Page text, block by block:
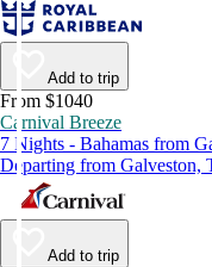
Add to trip
From $1040
Carnival Breeze
7 Nights - Bahamas from
Departing from Galveston,
Add to trip